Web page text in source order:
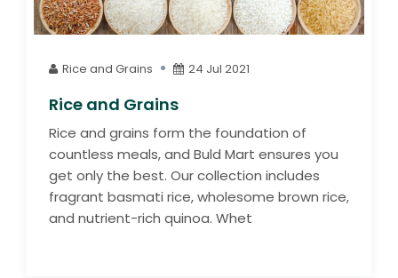
Rice and Grains 24 Jul 2021
Rice and Grains
Rice and grains form the foundation of
countless meals, and Buld Mart ensures you
get only the best. Our collection includes
fragrant basmati rice, wholesome brown rice,
and nutrient-rich quinoa. Whet